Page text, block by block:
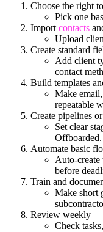
Choose the right
Pick one
Import contacts
Upload
Create standard
Add client
contact
Build templates
Make
repeatable
Create pipelines
Set clear
Offboarded.
Automate basic
Auto-create
before
Train and
Make short
Review weekly
Check